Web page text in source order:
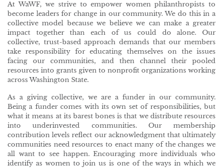
At WaWF, we strive to empower women philanthropists to
become leaders for change in our community. We do this in a
collective model because we believe we can make a greater
impact together than each of us could do alone. Our
collective, trust-based approach demands that our members
take responsibility for educating themselves on the issues
facing our communities, and then channel their pooled
resources into grants given to nonprofit organizations working
across Washington State.
As a giving collective, we are a funder in our community.
Being a funder comes with its own set of responsibilities, but
what it means at its barest bones is that we distribute resources
into underinvested communities. Our membership
contribution levels reflect our acknowledgment that ultimately
communities need resources to enact many of the changes we
all want to see happen. Encouraging more individuals who
identify as women to join us is one of the ways in which we